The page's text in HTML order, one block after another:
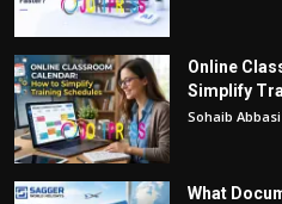
Online
Simplify
Sohaib Abbasi
What